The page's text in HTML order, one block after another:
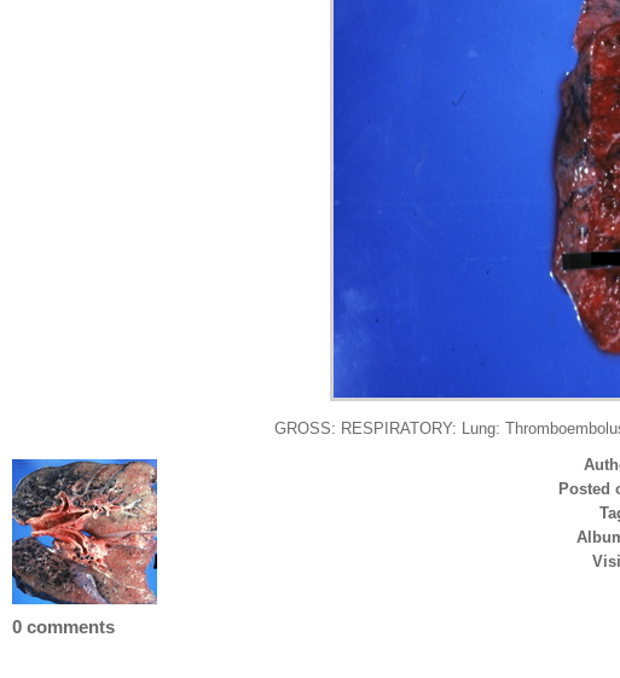
GROSS: RESPIRATORY: Lung:
Posted
0 comments